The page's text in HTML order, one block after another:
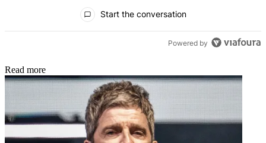
Start the conversation
Powered by
Read more